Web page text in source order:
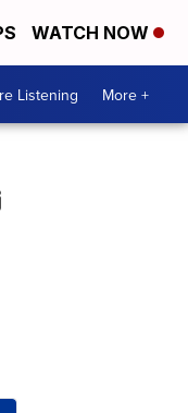
WATCH NOW
Listening More +